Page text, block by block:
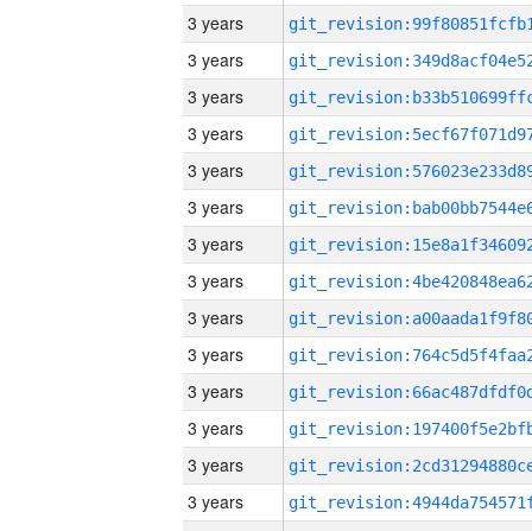
3 years
3 years
3 years
3 years
3 years
3 years
3 years
3 years
3 years
3 years
3 years
3 years
3 years
3 years